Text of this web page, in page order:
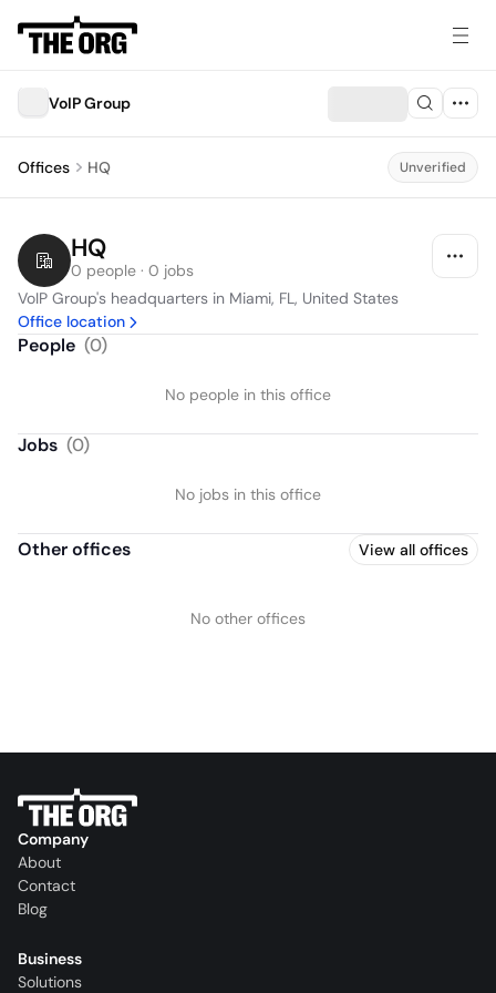
VoIP Group
Offices HQ Unverified
HQ
0 people · 0 jobs
VoIP Group's headquarters in Miami, FL, United States
Office location
People (0)
No people in this office
Jobs (0)
No jobs in this office
Other offices View all offices
No other offices
Company
About
Contact
Blog
Business
Solutions